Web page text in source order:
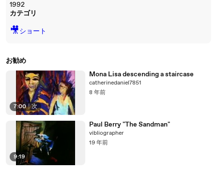
1992
カテゴリ
🎥ショート
お勧め
7:00 | 次
Mona Lisa descending a staircase
catherinedaniel7851
8 年前
9:19
Paul Berry "The Sandman"
vibliographer
19 年前